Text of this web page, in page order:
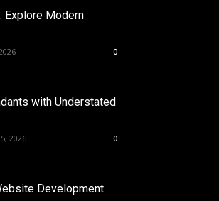
Explore Modern
0
with Understated
2026 0
Development